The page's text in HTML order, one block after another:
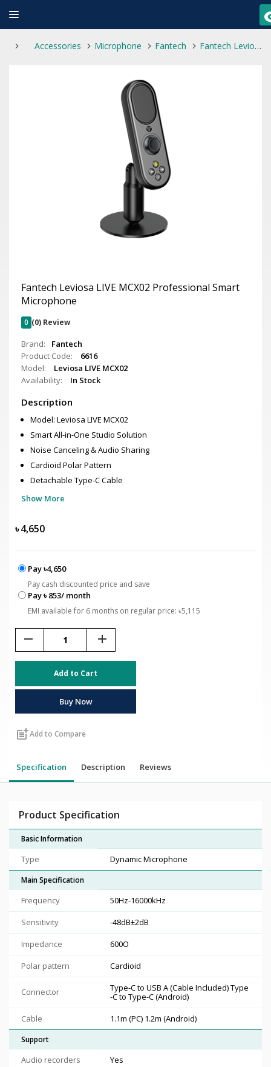
Accessories Microphone Fantech Fantech Leviosa LIVE MCX02 Professional Smart Microphone
Fantech Leviosa LIVE MCX02 Professional Smart
Microphone
0 (0) Review
Brand:
Fantech
Product Code:
6616
Model:
Leviosa LIVE MCX02
Availability:
In Stock
Description
Model: Leviosa LIVE MCX02
Smart All-in-One Studio Solution
Noise Canceling & Audio Sharing
Cardioid Polar Pattern
Detachable Type-C Cable
Show More
৳4,650
Pay ৳4,650
Pay cash discounted price and save
Pay ৳ 853/ month
EMI available for 6 months on regular price: ৳5,115
remove add
Add to Cart
Buy Now
post_addAdd to Compare
Specification Description Reviews
Product Specification
Basic Information
Type Dynamic Microphone
Main Specification
Frequency
50Hz-16000kHz
Sensitivity
-48dB±2dB
Impedance
600O
Polar pattern
Cardioid
Connector
Type-C to USB A (Cable Included) Type
-C to Type-C (Android)
Cable
1.1m (PC) 1.2m (Android)
Support
Audio recorders
Yes